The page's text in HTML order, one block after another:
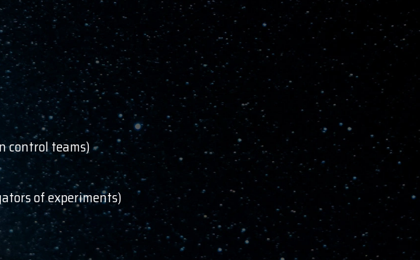
control teams)
of experiments)